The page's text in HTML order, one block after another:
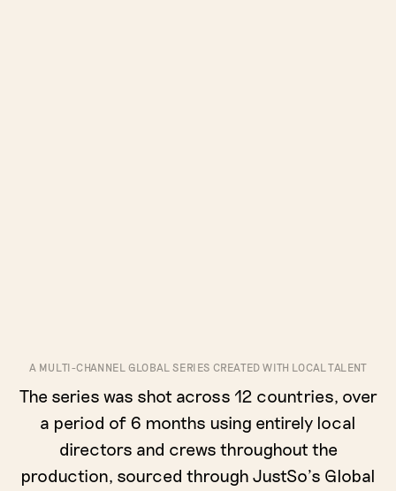
A MULTI-CHANNEL GLOBAL SERIES CREATED WITH LOCAL TALENT
The series was shot across 12 countries, over
a period of 6 months using entirely local
directors and crews throughout the
production, sourced through JustSo’s Global